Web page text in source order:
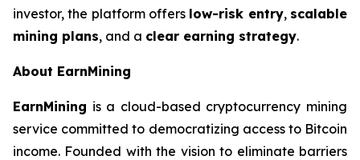
investor, the platform offers low-risk entry, scalable
mining plans, and a clear earning strategy.
About EarnMining
EarnMining is a cloud-based cryptocurrency mining
service committed to democratizing access to Bitcoin
income. Founded with the vision to eliminate barriers